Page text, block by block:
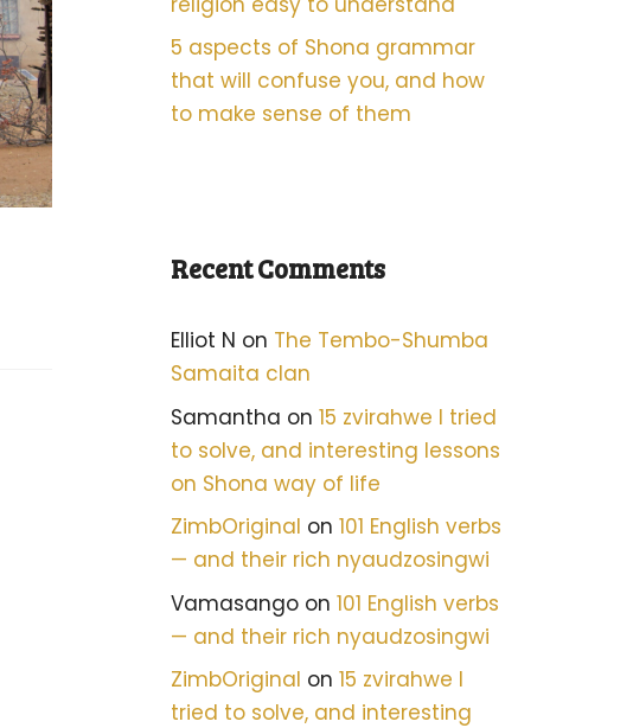
5 aspects of Shona grammar
that will confuse you, and how
to make sense of them
Recent Comments
Elliot N on The Tembo-Shumba
Samaita clan
Samantha on 15 zvirahwe I tried
to solve, and interesting lessons
on Shona way of life
ZimbOriginal on 101 English verbs
— and their rich nyaudzosingwi
Vamasangoon 101 English verbs
— and their rich nyaudzosingwi
ZimbOriginal on 15 zvirahwe I
tried to solve, and interesting